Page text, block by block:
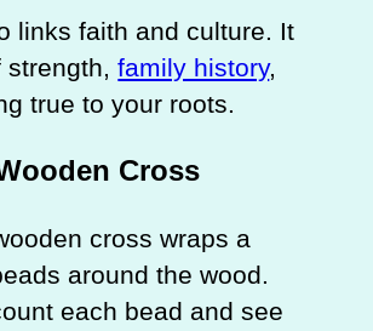
links faith and culture. It
strength,family history,
true to your roots.
Cross
cross wraps a
around the wood.
each bead and see